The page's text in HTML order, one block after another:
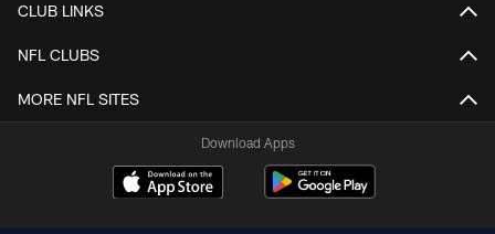
CLUB LINKS
NFL CLUBS
MORE NFL SITES
Download Apps